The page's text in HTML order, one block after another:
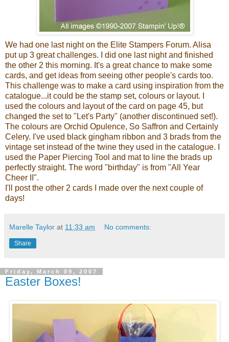
We had one last night on the Elite Stampers Forum. Alisa
put up 3 great challenges. I did one last night and finished
the other 2 this morning. It's a great chance to make some
cards, and get ideas from seeing other people's cards too.
This challenge was to make a card using inspiration from the
catalogue...it could be the stamp set, colours or layout. I
used the colours and layout of the card on page 45, but
changed the set to "Let's Party" (another discontinued set!).
The colours are Orchid Opulence, So Saffron and Certainly
Celery. I've used black gingham ribbon and 3 brads from the
vintage set instead of the twine they used in the catalogue. I
used the Paper Piercing Tool and mat to line the brads up
perfectly straight. The word "birthday" is from "All Year
Cheer II".
I'll post the other 2 cards I made over the next couple of
days!
Marelle Taylor at 11:33 am No comments:
Share
Friday, March 09, 2007
Easter Boxes!